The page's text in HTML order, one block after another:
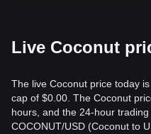
Live Coconut
The live Coconut price today
cap of $0.00. The Coconut
hours, and the 24-hour
COCONUT/USD (Coconut to